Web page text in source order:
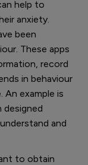
help to
anxiety.
been
These apps
record
in behaviour
example is
designed
and
to obtain